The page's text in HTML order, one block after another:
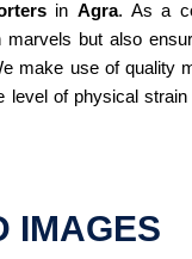
in Agra. As a
but also
make use of quality
of physical
IMAGES